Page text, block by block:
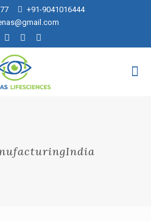
+91-9041016444